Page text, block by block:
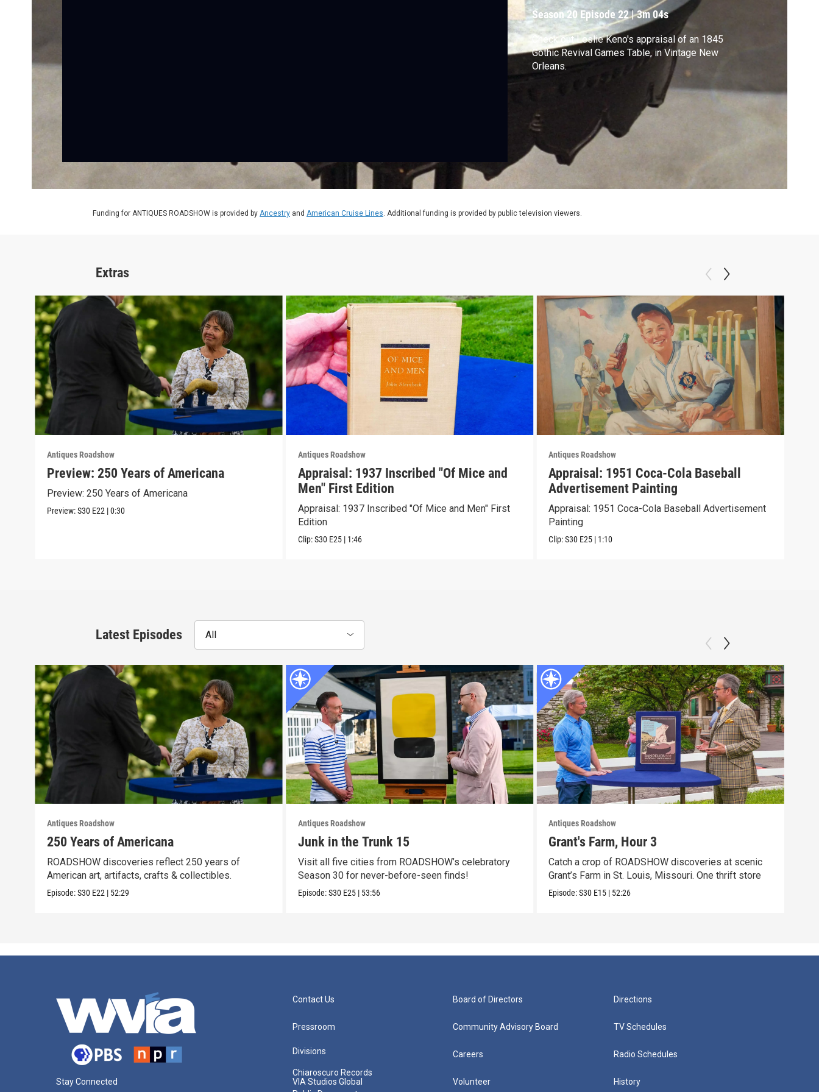
Season 20 Episode 22|3m 04s
Check out Leslie Keno's appraisal of an 1845
Gothic Revival Games Table, in Vintage New
Orleans.
Funding for ANTIQUES ROADSHOW is provided by Ancestry and American Cruise Lines. Additional funding is provided by public television viewers.
Extras
Antiques Roadshow
Preview: 250 Years of Americana
Preview: 250 Years of Americana
Preview:S30 E22 |0:30
Antiques Roadshow
Appraisal: 1937 Inscribed "Of Mice and
Men" First Edition
Appraisal: 1937 Inscribed "Of Mice and Men" First
Edition
Clip:S30 E25 | 1:46
Antiques Roadshow
Appraisal: 1951 Coca-Cola Baseball
Advertisement Painting
Appraisal: 1951 Coca-Cola Baseball Advertisement
Painting
Clip:S30 E25 | 1:10
Latest Episodes All
Antiques Roadshow
250 Years of Americana
ROADSHOW discoveries reflect 250 years of
American art, artifacts, crafts & collectibles.
Episode:S30 E22 | 52:29
Antiques Roadshow
Junk in the Trunk 15
Visit all five cities from ROADSHOW’s celebratory
Season 30 for never-before-seen finds!
Episode:S30 E25 | 53:56
Antiques Roadshow
Grant's Farm, Hour 3
Catch a crop of ROADSHOW discoveries at scenic
Grant’s Farm in St. Louis, Missouri. One thrift store
Episode:S30 E15 | 52:26
Stay Connected
Contact Us
Pressroom
Divisions
Chiaroscuro Records
VIA Studios Global
Board of Directors
Community Advisory Board
Careers
Volunteer
Directions
TV Schedules
Radio Schedules
History